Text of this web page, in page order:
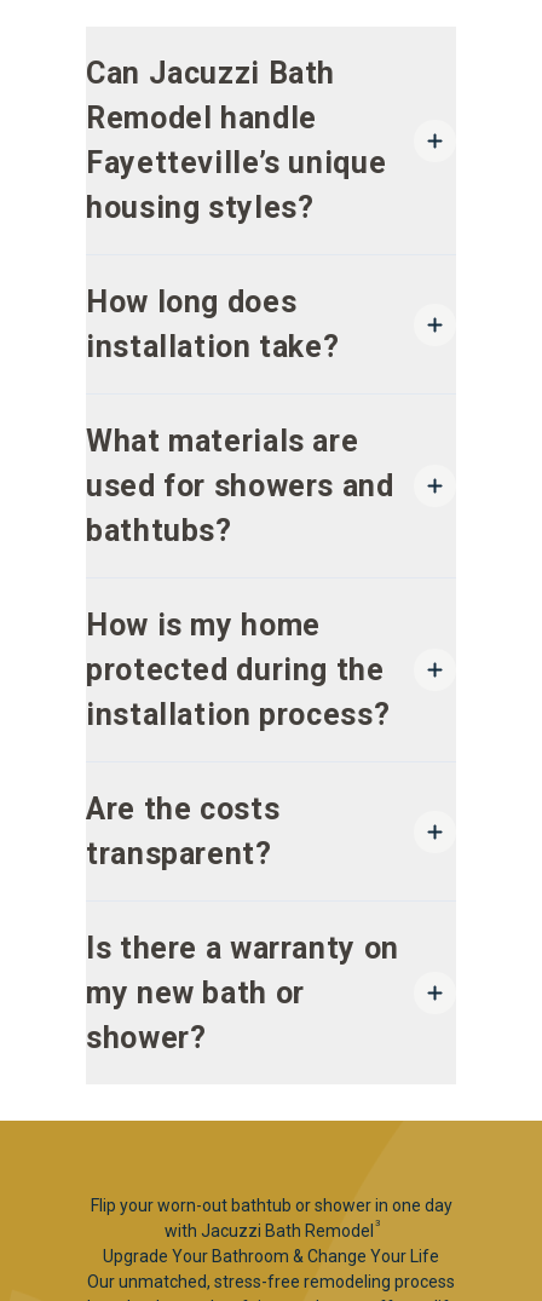
Can Jacuzzi Bath
Remodel handle
Fayetteville’s unique
housing styles?
How long does
installation take?
What materials are
used for showers and
bathtubs?
How is my home
protected during the
installation process?
Are the costs
transparent?
Is there a warranty on
my new bath or
shower?
Flip your worn-out bathtub or shower in one day
with Jacuzzi Bath Remodel 3
Upgrade Your Bathroom & Change Your Life
Our unmatched, stress-free remodeling process